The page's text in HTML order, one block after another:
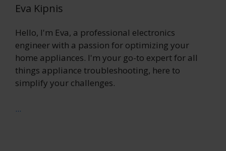
Eva Kipnis
Hello, I'm Eva, a professional electronics
engineer with a passion for optimizing your
home appliances. I'm your go-to expert for all
things appliance troubleshooting, here to
simplify your challenges.
...